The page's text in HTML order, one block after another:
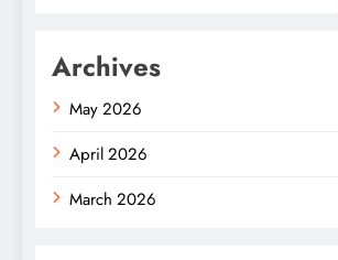
Archives
May 2026
April 2026
March 2026